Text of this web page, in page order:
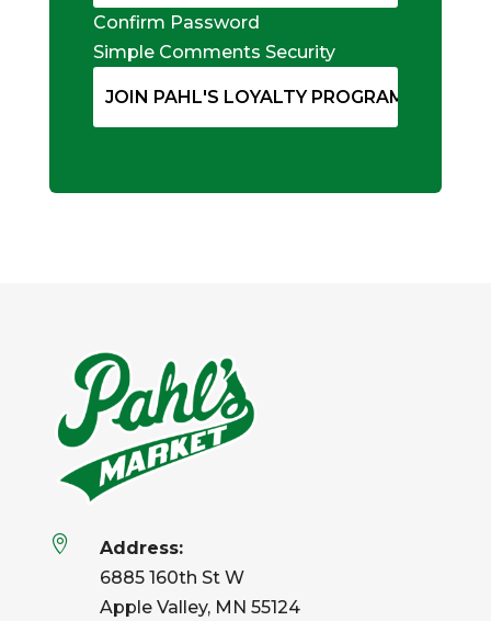
Confirm Password
Simple Comments Security

Address:
6885 160th St W
Apple Valley, MN 55124